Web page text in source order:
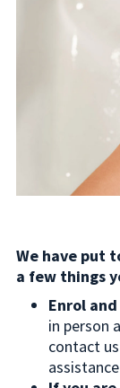
We have put
a few things
Enrol
in person
contact
assistance